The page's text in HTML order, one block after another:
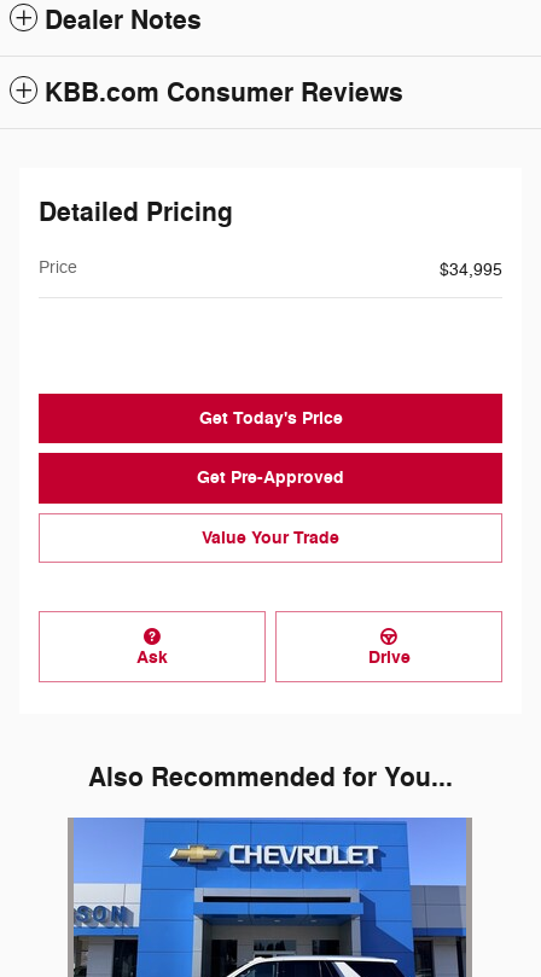
Dealer Notes
KBB.com Consumer Reviews
Detailed Pricing
Price $34,995
Get Today's Price
Get Pre-Approved
Value Your Trade
Ask Drive
Also Recommended for You...